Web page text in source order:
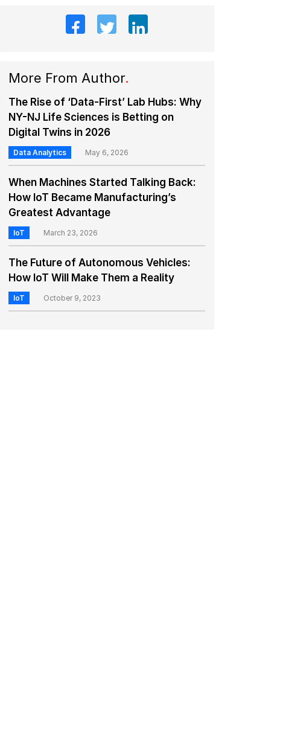
More From Author.
The Rise of ‘Data-First’ Lab Hubs: Why
NY-NJ Life Sciences is Betting on
Digital Twins in 2026
Data Analytics May 6, 2026
When Machines Started Talking Back:
How IoT Became Manufacturing’s
Greatest Advantage
IoT March 23, 2026
The Future of Autonomous Vehicles:
How IoT Will Make Them a Reality
IoT October 9, 2023